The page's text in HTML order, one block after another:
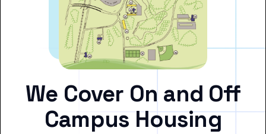
We Cover On and Off
Campus Housing